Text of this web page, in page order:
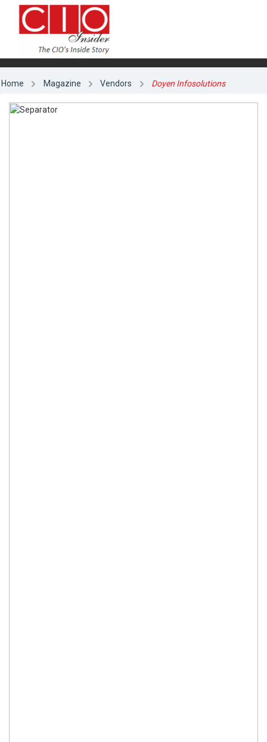
Home Magazine Vendors Doyen Infosolutions